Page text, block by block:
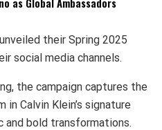
their Spring 2025
social media channels.
the campaign captures the
in Calvin Klein’s signature
and bold transformations.